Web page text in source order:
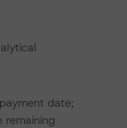
date;
remaining